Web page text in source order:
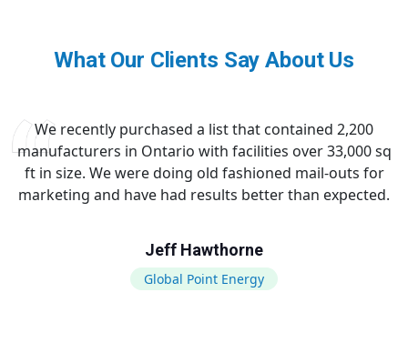
What Our Clients Say About Us
We recently purchased a list that contained 2,200
manufacturers in Ontario with facilities over 33,000 sq
ft in size. We were doing old fashioned mail-outs for
marketing and have had results better than expected.
Jeff Hawthorne
Global Point Energy